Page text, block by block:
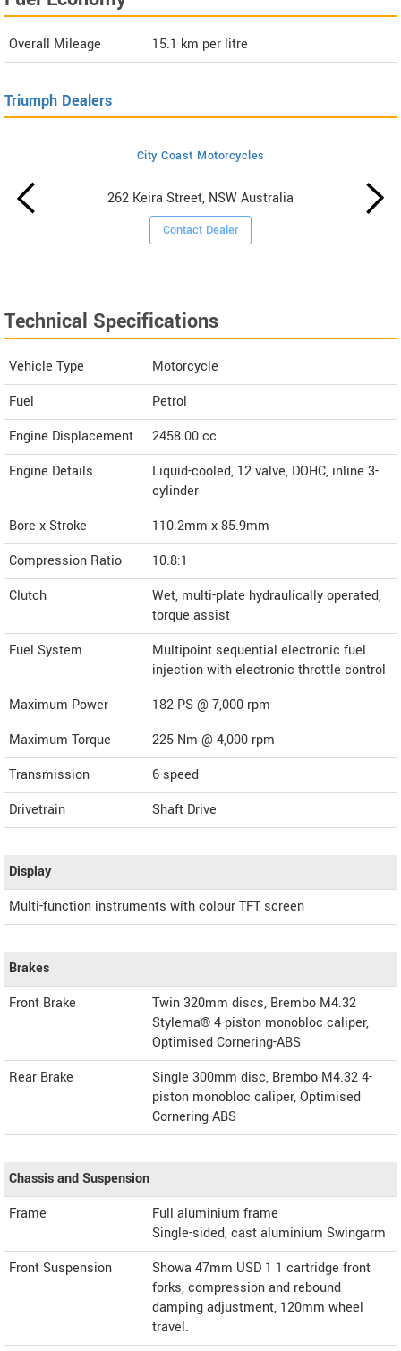
Overall Mileage 15.1 km per litre
Triumph Dealers
City Coast Motorcycles
262 Keira Street, NSW Australia
Contact Dealer
Technical Specifications
Vehicle Type
Motorcycle
Fuel
Petrol
Engine Displacement
2458.00cc
Engine Details
Liquid-cooled, 12 valve, DOHC, inline 3-
cylinder
Bore x Stroke
110.2mm x 85.9mm
Compression Ratio
10.8:1
Clutch
Wet, multi-plate hydraulically operated,
torque assist
Fuel System
Multipoint sequential electronic fuel
injection with electronic throttle control
Maximum Power
182 PS @ 7,000 rpm
Maximum Torque
225 Nm @ 4,000 rpm
Transmission
6 speed
Drivetrain
Shaft Drive
Display
Multi-function instruments with colour TFT screen
Brakes
Front Brake
Twin 320mm discs, Brembo M4.32
Stylema® 4-piston monobloc caliper,
Optimised Cornering-ABS
Rear Brake
Single 300mm disc, Brembo M4.32 4-
piston monobloc caliper, Optimised
Cornering-ABS
Chassis and Suspension
Frame
Full aluminium frame
Single-sided, cast aluminium Swingarm
Front Suspension
Showa 47mm USD 1 1 cartridge front
forks, compression and rebound
damping adjustment, 120mm wheel
travel.